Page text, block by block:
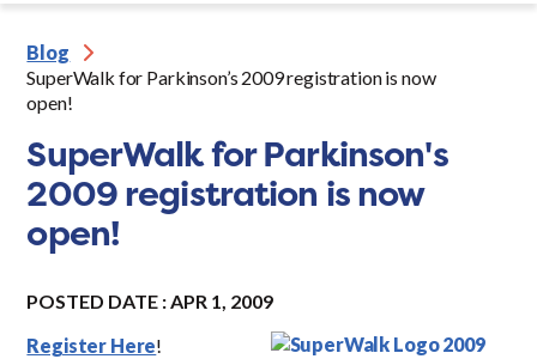
Blog
SuperWalk for Parkinson’s 2009 registration is now
open!
SuperWalk for Parkinson's
2009 registration is now
open!
POSTED DATE : APR 1, 2009
Register Here!